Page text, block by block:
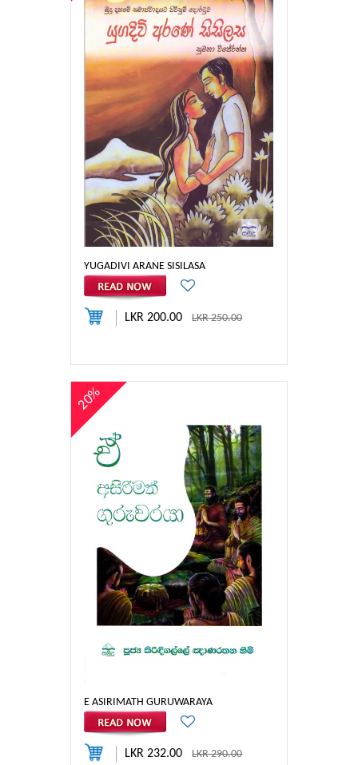
YUGADIVI ARANE SISILASA
LKR 200.00LKR 250.00
E ASIRIMATH GURUWARAYA
20%
LKR 232.00LKR 290.00